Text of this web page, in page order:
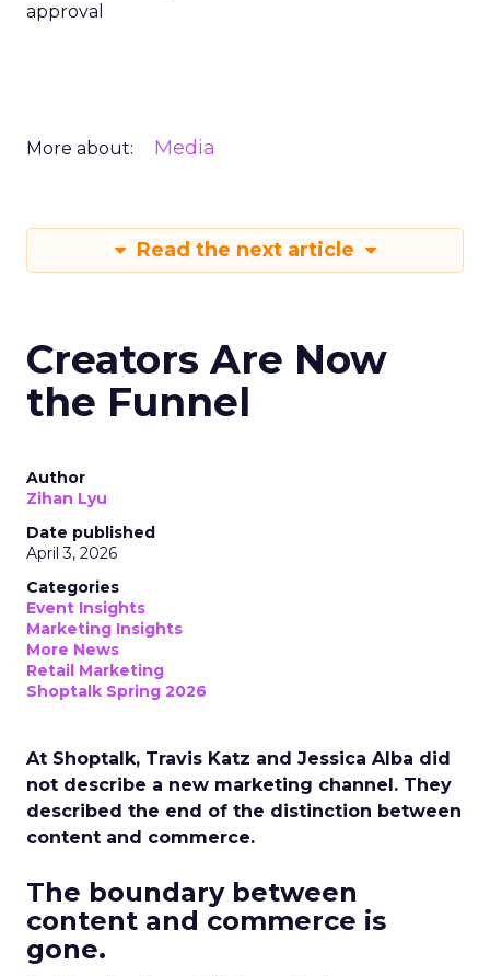
approval
More about: Media
Read the next article
Creators Are Now
the Funnel
Author
Zihan Lyu
Date published
April 3, 2026
Categories
Event Insights
Marketing Insights
More News
Retail Marketing
Shoptalk Spring 2026
At Shoptalk, Travis Katz and Jessica Alba did
not describe a new marketing channel. They
described the end of the distinction between
content and commerce.
The boundary between
content and commerce is
gone.